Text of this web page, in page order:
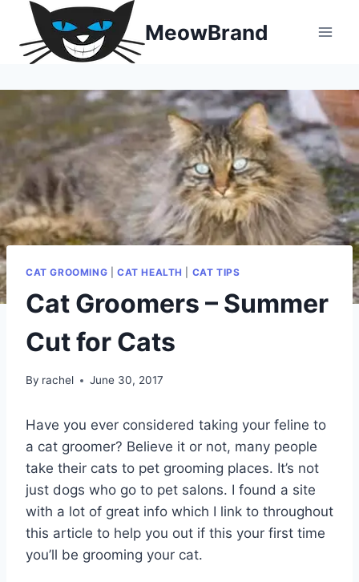
content
MeowBrand
CAT GROOMING CAT HEALTH CAT TIPS
Cat Groomers – Summer
Cut for Cats
By rachel June 30, 2017
Have you ever considered taking your feline to
a cat groomer? Believe it or not, many people
take their cats to pet grooming places. It’s not
just dogs who go to pet salons. I found a site
with a lot of great info which I link to throughout
this article to help you out if this your first time
you’ll be grooming your cat.